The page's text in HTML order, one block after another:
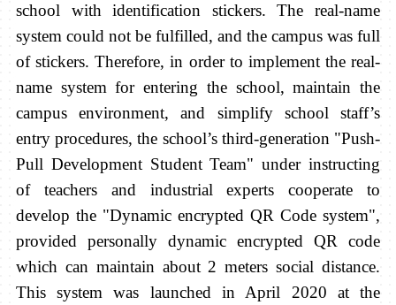
school with identification stickers. The real-name
system could not be fulfilled, and the campus was full
of stickers. Therefore, in order to implement the real-
name system for entering the school, maintain the
campus environment, and simplify school staff’s
entry procedures, the school’s third-generation "Push-
Pull Development Student Team" under instructing
of teachers and industrial experts cooperate to
develop the "Dynamic encrypted QR Code system",
provided personally dynamic encrypted QR code
which can maintain about 2 meters social distance.
This system was launched in April 2020 at the